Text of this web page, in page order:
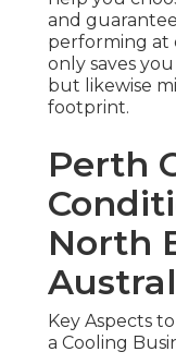
and
performing at
only saves
but likewise
footprint.
Perth
North
Key Aspects
a Cooling